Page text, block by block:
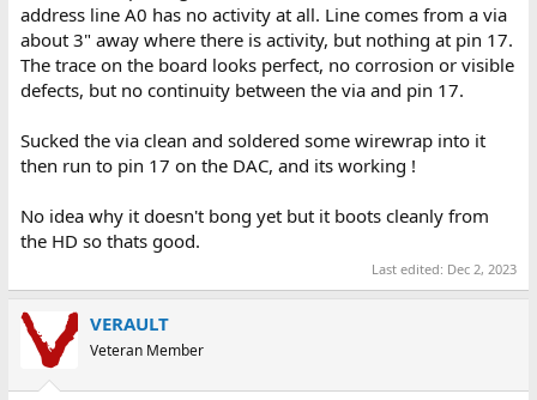
address line A0 has no activity at all. Line comes from a via
about 3" away where there is activity, but nothing at pin 17.
The trace on the board looks perfect, no corrosion or visible
defects, but no continuity between the via and pin 17.
Sucked the via clean and soldered some wirewrap into it
then run to pin 17 on the DAC, and its working !
No idea why it doesn't bong yet but it boots cleanly from
the HD so thats good.
Last edited: Dec 2, 2023
VERAULT
Veteran Member